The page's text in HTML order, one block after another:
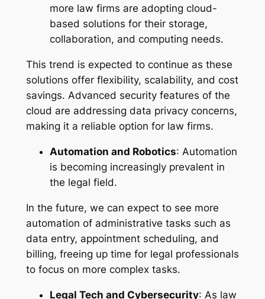
more law firms are adopting cloud-
based solutions for their storage,
collaboration, and computing needs.
This trend is expected to continue as these
solutions offer flexibility, scalability, and cost
savings. Advanced security features of the
cloud are addressing data privacy concerns,
making it a reliable option for law firms.
Automation and Robotics: Automation
is becoming increasingly prevalent in
the legal field.
In the future, we can expect to see more
automation of administrative tasks such as
data entry, appointment scheduling, and
billing, freeing up time for legal professionals
to focus on more complex tasks.
Legal Tech and Cybersecurity: As law